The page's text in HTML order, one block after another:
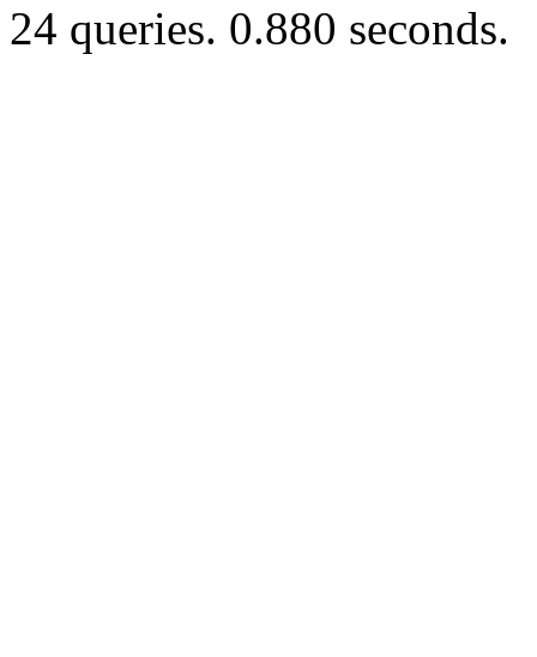
24 queries. 0.880 seconds.